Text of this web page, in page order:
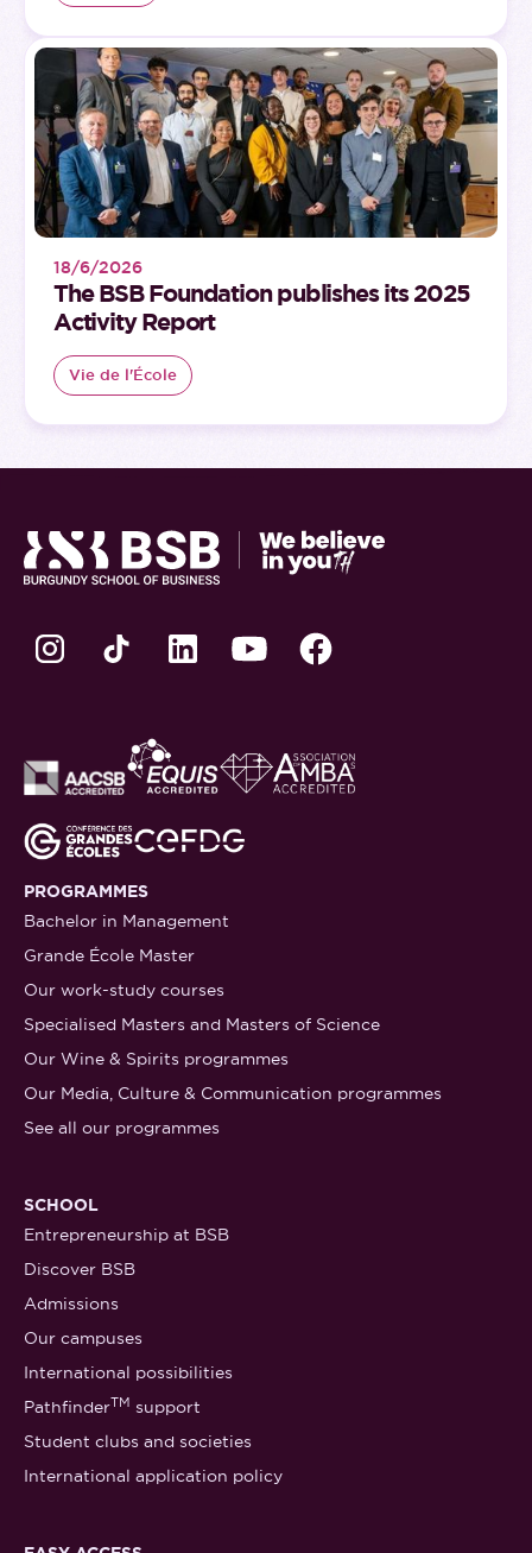
18/6/2026
The BSB Foundation publishes its 2025
Activity Report
Vie de l'École
PROGRAMMES
Bachelor in Management
Grande École Master
Our work-study courses
Specialised Masters and Masters of Science
Our Wine & Spirits programmes
Our Media, Culture & Communication programmes
See all our programmes
SCHOOL
Entrepreneurship at BSB
Discover BSB
Admissions
Our campuses
International possibilities
PathfinderTM support
Student clubs and societies
International application policy